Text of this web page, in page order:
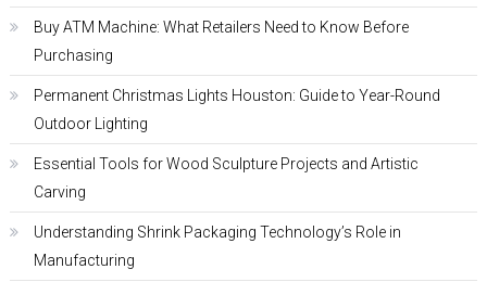
Buy ATM Machine: What Retailers Need to Know Before
Purchasing
Permanent Christmas Lights Houston: Guide to Year-Round
Outdoor Lighting
Essential Tools for Wood Sculpture Projects and Artistic
Carving
Understanding Shrink Packaging Technology’s Role in
Manufacturing